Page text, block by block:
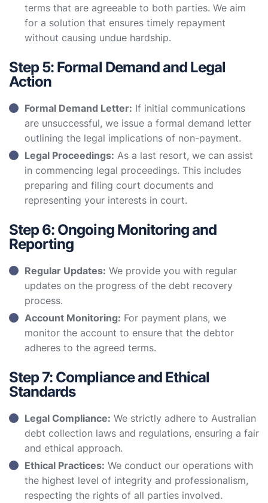
terms that are agreeable to both parties. We aim
for a solution that ensures timely repayment
without causing undue hardship.
Step 5: Formal Demand and Legal
Action
Formal Demand Letter: If initial communications
are unsuccessful, we issue a formal demand letter
outlining the legal implications of non-payment.
Legal Proceedings: As a last resort, we can assist
in commencing legal proceedings. This includes
preparing and filing court documents and
representing your interests in court.
Step 6: Ongoing Monitoring and
Reporting
Regular Updates: We provide you with regular
updates on the progress of the debt recovery
process.
Account Monitoring: For payment plans, we
monitor the account to ensure that the debtor
adheres to the agreed terms.
Step 7: Compliance and Ethical
Standards
Legal Compliance: We strictly adhere to Australian
debt collection laws and regulations, ensuring a fair
and ethical approach.
Ethical Practices: We conduct our operations with
the highest level of integrity and professionalism,
respecting the rights of all parties involved.